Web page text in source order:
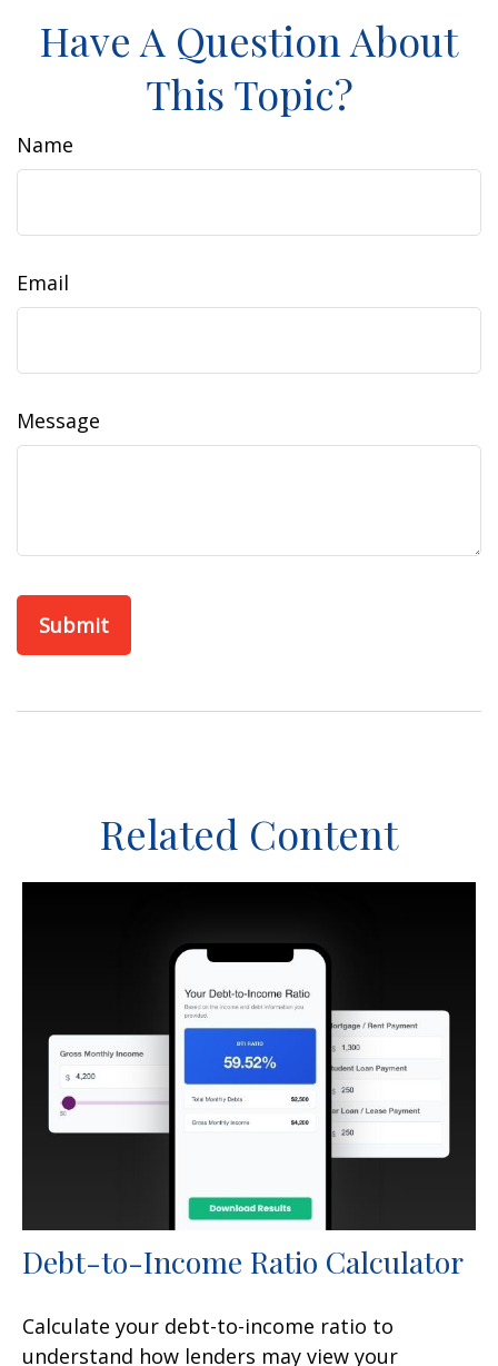
Have A Question About
This Topic?
Name
Email
Message
Related Content
Debt-to-Income Ratio Calculator
Calculate your debt-to-income ratio to
understand how lenders may view your